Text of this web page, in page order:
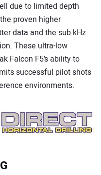
due to limited depth
proven higher
data and the sub kHz
These ultra-low
Falcon F5’s ability to
successful pilot shots
environments.